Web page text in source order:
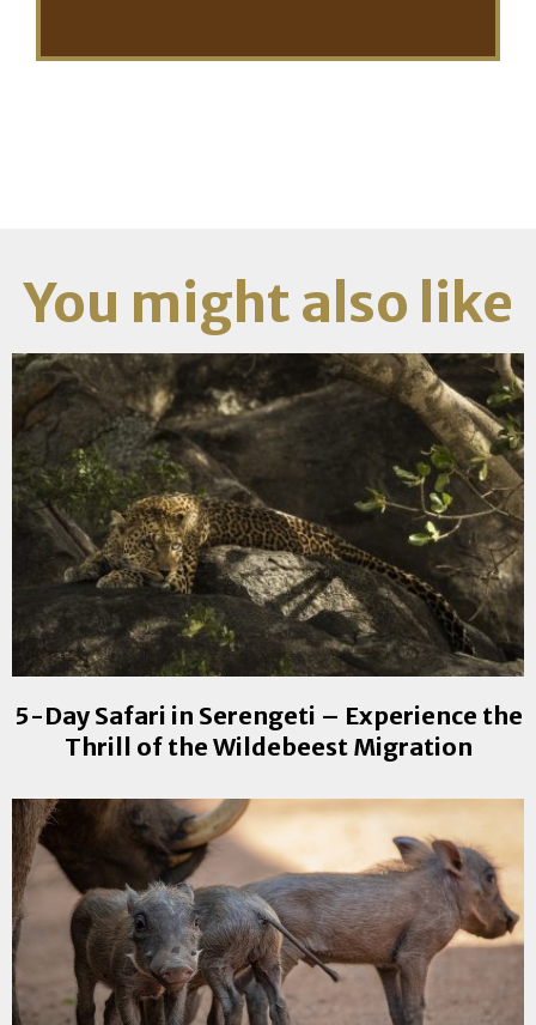
You might also like
5-Day Safari in Serengeti – Experience the
Thrill of the Wildebeest Migration